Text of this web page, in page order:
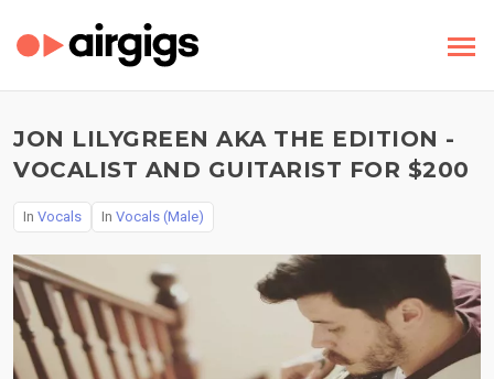
JON LILYGREEN AKA THE EDITION -
VOCALIST AND GUITARIST FOR $200
In Vocals In Vocals (Male)